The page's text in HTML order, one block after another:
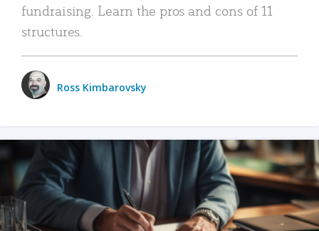
fundraising. Learn the pros and cons of 11
structures.
Ross Kimbarovsky